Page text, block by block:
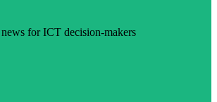
for ICT decision-makers